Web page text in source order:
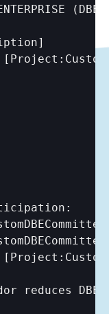
(DBE)
reduces